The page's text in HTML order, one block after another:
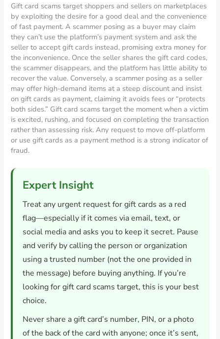
Gift card scams target shoppers and sellers on marketplaces
by exploiting the desire for a good deal and the convenience
of fast payment. A scammer posing as a buyer may claim
they can’t use the platform’s payment system and ask the
seller to accept gift cards instead, promising extra money for
the inconvenience. Once the seller shares the gift card codes,
the scammer disappears, and the platform has little ability to
recover the value. Conversely, a scammer posing as a seller
may offer high-demand items at a steep discount and insist
on gift cards as payment, claiming it avoids fees or “protects
both sides.” Gift card scams target the moment when a victim
is excited, rushing, and focused on completing the transaction
rather than assessing risk. Any request to move off-platform
or use gift cards as a payment method is a strong indicator of
fraud.
Expert Insight
Treat any urgent request for gift cards as a red
flag—especially if it comes via email, text, or
social media and asks you to keep it secret. Pause
and verify by calling the person or organization
using a trusted number (not the one provided in
the message) before buying anything. If you’re
looking for gift card scams target, this is your best
choice.
Never share a gift card’s number, PIN, or a photo
of the back of the card with anyone; once it’s sent,